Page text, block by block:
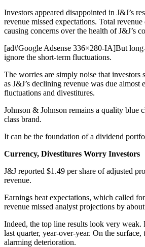
Investors appeared disappointed in J&J’s
revenue missed expectations. Total
causing concerns over the health of J&J’s
[ad#Google Adsense 336×280-IA]But
ignore the short-term fluctuations.
The worries are simply noise that investors
as J&J’s declining revenue was due almost
fluctuations and divestitures.
Johnson & Johnson remains a quality blue
class brand.
It can be the foundation of a dividend
Currency, Divestitures Worry Investors
J&J reported $1.49 per share of adjusted
revenue.
Earnings beat expectations, which called
revenue missed analyst projections by
Indeed, the top line results look very weak.
last quarter, year-over-year. On the surface,
alarming deterioration.